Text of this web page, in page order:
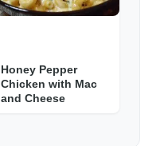
Honey Pepper
Chicken with Mac
and Cheese